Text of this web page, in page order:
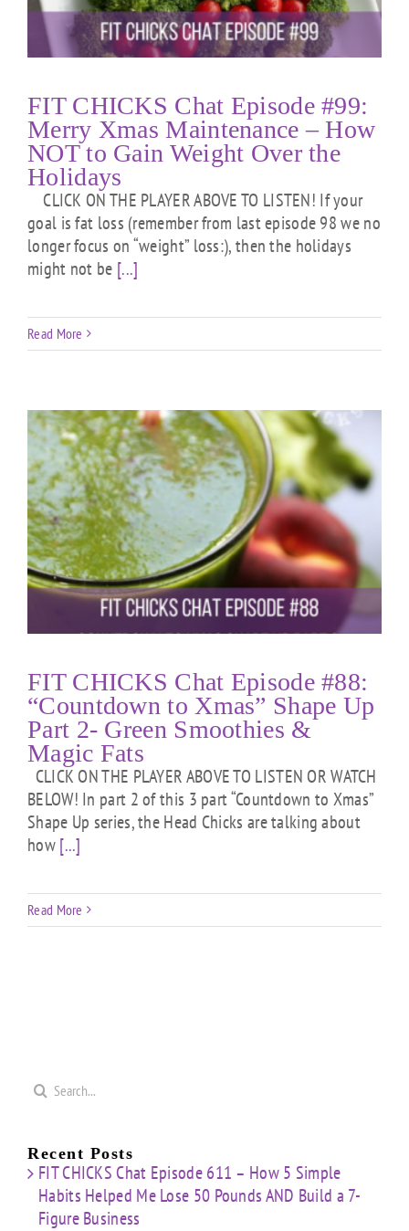
FIT CHICKS Chat Episode #99:
Merry Xmas Maintenance – How
NOT to Gain Weight Over the
Holidays
CLICK ON THE PLAYER ABOVE TO LISTEN! If your
goal is fat loss (remember from last episode 98 we no
longer focus on “weight” loss:), then the holidays
might not be [...]
Read More
FIT CHICKS Chat Episode #88:
“Countdown to Xmas” Shape Up
Part 2- Green Smoothies &
Magic Fats
CLICK ON THE PLAYER ABOVE TO LISTEN OR WATCH
BELOW! In part 2 of this 3 part “Countdown to Xmas”
Shape Up series, the Head Chicks are talking about
how[...]
Read More
Search
Recent Posts
FIT CHICKS Chat Episode 611 – How 5 Simple
Habits Helped Me Lose 50 Pounds AND Build a 7-
Figure Business